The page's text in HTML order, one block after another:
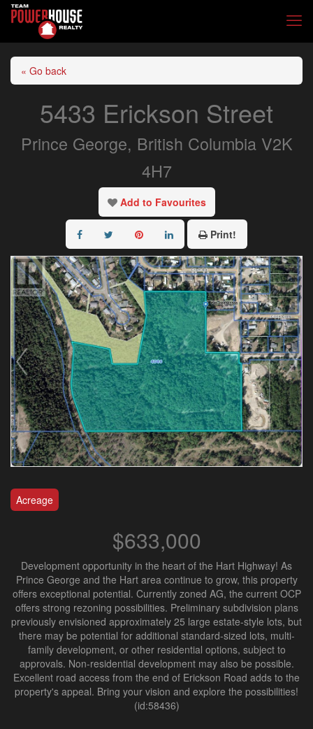
« Go back
5433 Erickson Street
Prince George, British Columbia V2K
4H7
Add to Favourites
Print!
Acreage
$633,000
Development opportunity in the heart of the Hart Highway! As
Prince George and the Hart area continue to grow, this property
offers exceptional potential. Currently zoned AG, the current OCP
offers strong rezoning possibilities. Preliminary subdivision plans
previously envisioned approximately 25 large estate-style lots, but
there may be potential for additional standard-sized lots, multi-
family development, or other residential options, subject to
approvals. Non-residential development may also be possible.
Excellent road access from the end of Erickson Road adds to the
property's appeal. Bring your vision and explore the possibilities!
(id:58436)